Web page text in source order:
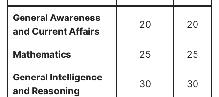
General Awareness
and Current Affairs
20 20
Mathematics 25 25
General Intelligence
and Reasoning
30 30